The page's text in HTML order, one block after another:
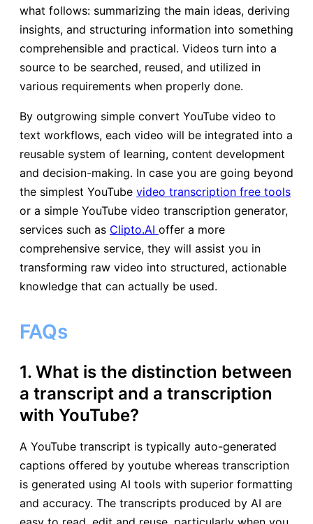
what follows: summarizing the main ideas, deriving
insights, and structuring information into something
comprehensible and practical. Videos turn into a
source to be searched, reused, and utilized in
various requirements when properly done.
By outgrowing simple convert YouTube video to
text workflows, each video will be integrated into a
reusable system of learning, content development
and decision-making. In case you are going beyond
the simplest YouTube video transcription free tools
or a simple YouTube video transcription generator,
services such as Clipto.AI offer a more
comprehensive service, they will assist you in
transforming raw video into structured, actionable
knowledge that can actually be used.
FAQs
1. What is the distinction between
a transcript and a transcription
with YouTube?
A YouTube transcript is typically auto-generated
captions offered by youtube whereas transcription
is generated using AI tools with superior formatting
and accuracy. The transcripts produced by AI are